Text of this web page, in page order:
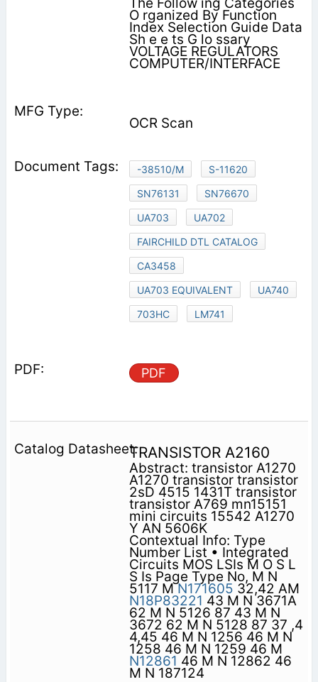
O rganized By Function
Index Selection Guide Data
Sh e e ts G lo ssary
VOLTAGE REGULATORS
COMPUTER/INTERFACE
OCR Scan
-38510/M
S-11620
SN76131
SN76670
UA703
UA702
FAIRCHILD DTL CATALOG
CA3458
UA703 EQUIVALENT
UA740
703HC
LM741
PDF
TRANSISTOR A2160
Abstract: transistor A1270
A1270 transistor transistor
2sD 4515 1431T transistor
transistor A769 mn15151
mini circuits 15542 A1270
Y AN 5606K
Contextual Info: Type
Number List • Integrated
Circuits MOS LSIs M O S L
S Is Page Type No, M N
5117 MN171605 32,42 AM
N18P83221 43 M N 3671A
62 M N 5126 87 43 M N
3672 62 M N 5128 87 37 ,4
4,45 46 M N 1256 46 M N
1258 46 M N 1259 46 M
N12861 46 M N 12862 46
M N 187124